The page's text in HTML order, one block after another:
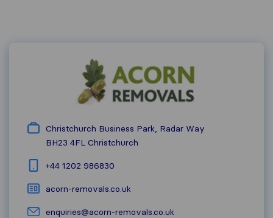
Christchurch Business Park, Radar Way
BH23 4FL Christchurch
+44 1202 986830
acorn-removals.co.uk
enquiries@acorn-removals.co.uk